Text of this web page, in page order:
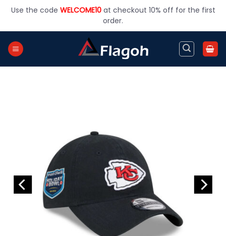
Use the code WELCOME10at checkout 10% off for the first
order.